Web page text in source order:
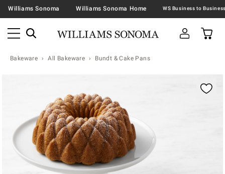
Williams Sonoma Williams Sonoma Home
Bakeware All Bakeware Bundt & Cake Pans